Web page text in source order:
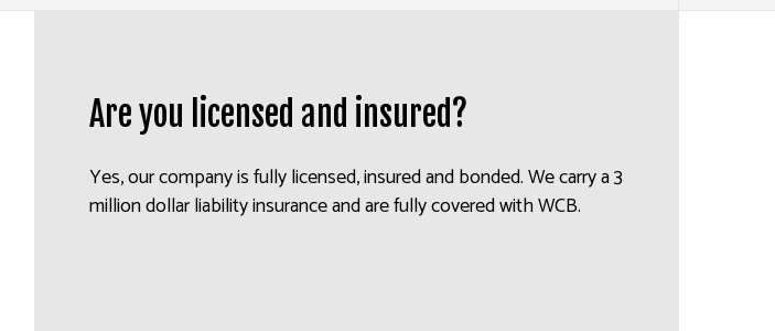
Are you licensed and insured?
Yes, our company is fully licensed, insured and bonded. We carry a 3
million dollar liability insurance and are fully covered with WCB.